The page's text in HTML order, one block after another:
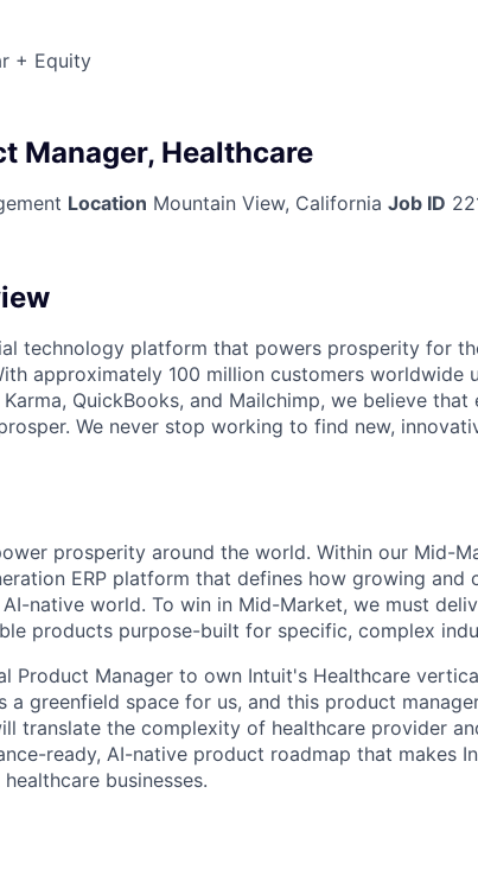
+ Equity
Manager, Healthcare
Location Mountain View, California Job ID
technology platform that powers prosperity for
approximately 100 million customers worldwide
QuickBooks, and Mailchimp, we believe that
We never stop working to find new,
prosperity around the world. Within our Mid-
ERP platform that defines how growing and
AI-native world. To win in Mid-Market, we must
products purpose-built for specific, complex
Product Manager to own Intuit's Healthcare
a greenfield space for us, and this product
translate the complexity of healthcare provider
ready, AI-native product roadmap that makes
businesses.